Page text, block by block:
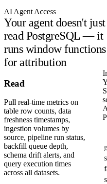
AI Agent Access
Your agent doesn't just
read PostgreSQL — it
runs window functions
for attribution
Read
Pull real-time metrics on
table row counts, data
freshness timestamps,
ingestion volumes by
source, pipeline run status,
backfill queue depth,
schema drift alerts, and
query execution times
across all datasets.
A